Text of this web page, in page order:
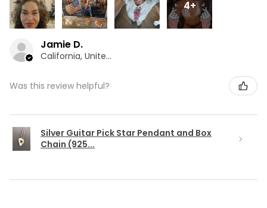
4+
Jamie D.
California, United States
Was this review helpful?
Silver Guitar Pick Star Pendant and Box
Chain (925...